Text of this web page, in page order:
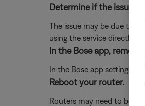
Determine if the issue
The issue may be due to a
using the service directly,
In the Bose app,
In the Bose app settings
Reboot your router.
Routers may need to be